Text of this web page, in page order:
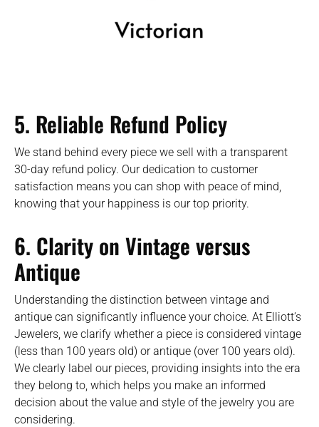
5. Reliable Refund Policy
We stand behind every piece we sell with a transparent
30-day refund policy. Our dedication to customer
satisfaction means you can shop with peace of mind,
knowing that your happiness is our top priority.
6. Clarity on Vintage versus
Antique
Understanding the distinction between vintage and
antique can significantly influence your choice. At Elliott’s
Jewelers, we clarify whether a piece is considered vintage
(less than 100 years old) or antique (over 100 years old).
We clearly label our pieces, providing insights into the era
they belong to, which helps you make an informed
decision about the value and style of the jewelry you are
considering.